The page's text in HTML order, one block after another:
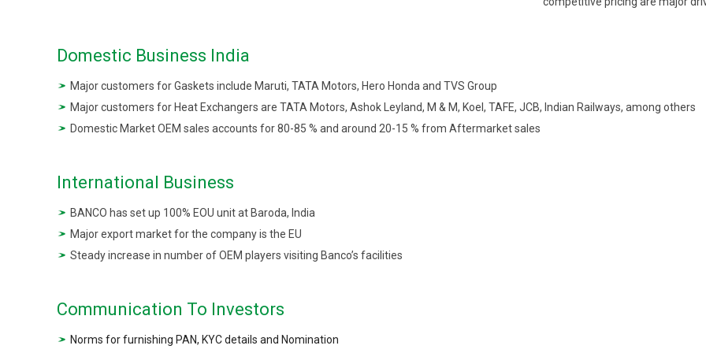
Domestic Business India
Major customers for Gaskets include Maruti, TATA Motors, Hero Honda and TVS Group
Major customers for Heat Exchangers are TATA Motors, Ashok Leyland, M & M, Koel, TAFE, JCB, Indian Railways, among others
Domestic Market OEM sales accounts for 80-85 % and around 20-15 % from Aftermarket sales
International Business
BANCO has set up 100% EOU unit at Baroda, India
Major export market for the company is the EU
Steady increase in number of OEM players visiting Banco’s facilities
Communication To Investors
Norms for furnishing PAN, KYC details and Nomination